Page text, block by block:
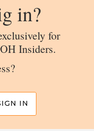
in?
for
Insiders.
IN